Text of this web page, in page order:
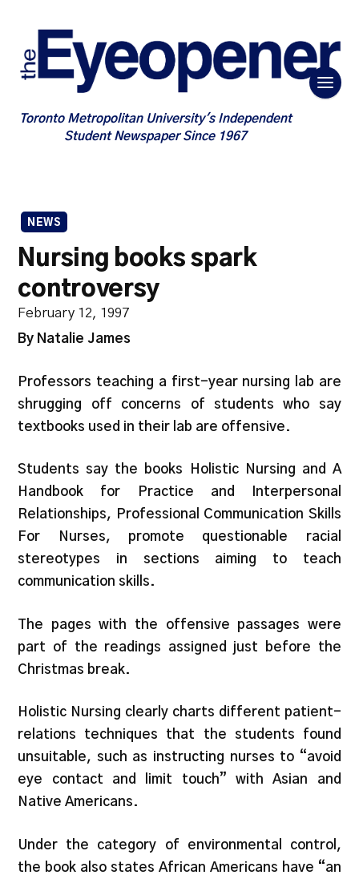
Toronto Metropolitan University's Independent
Student Newspaper Since 1967
NEWS
Nursing books spark
controversy
February 12, 1997
By Natalie James
Professors teaching a first-year nursing lab are
shrugging off concerns of students who say
textbooks used in their lab are offensive.
Students say the books Holistic Nursing and A
Handbook for Practice and Interpersonal
Relationships, Professional Communication Skills
For Nurses, promote questionable racial
stereotypes in sections aiming to teach
communication skills.
The pages with the offensive passages were
part of the readings assigned just before the
Christmas break.
Holistic Nursing clearly charts different patient-
relations techniques that the students found
unsuitable, such as instructing nurses to “avoid
eye contact and limit touch” with Asian and
Native Americans.
Under the category of environmental control,
the book also states African Americans have “an